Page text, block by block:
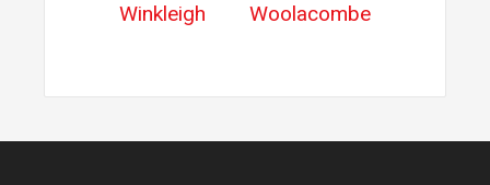
Winkleigh Woolacombe